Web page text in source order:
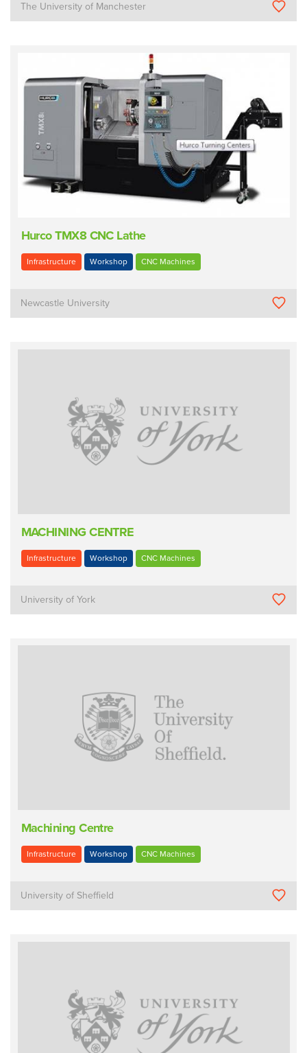
The University of Manchester
Hurco TMX8 CNC Lathe
Infrastructure Workshop CNC Machines
Newcastle University
MACHINING CENTRE
Infrastructure Workshop CNC Machines
University of York
Machining Centre
Infrastructure Workshop CNC Machines
University of Sheffield